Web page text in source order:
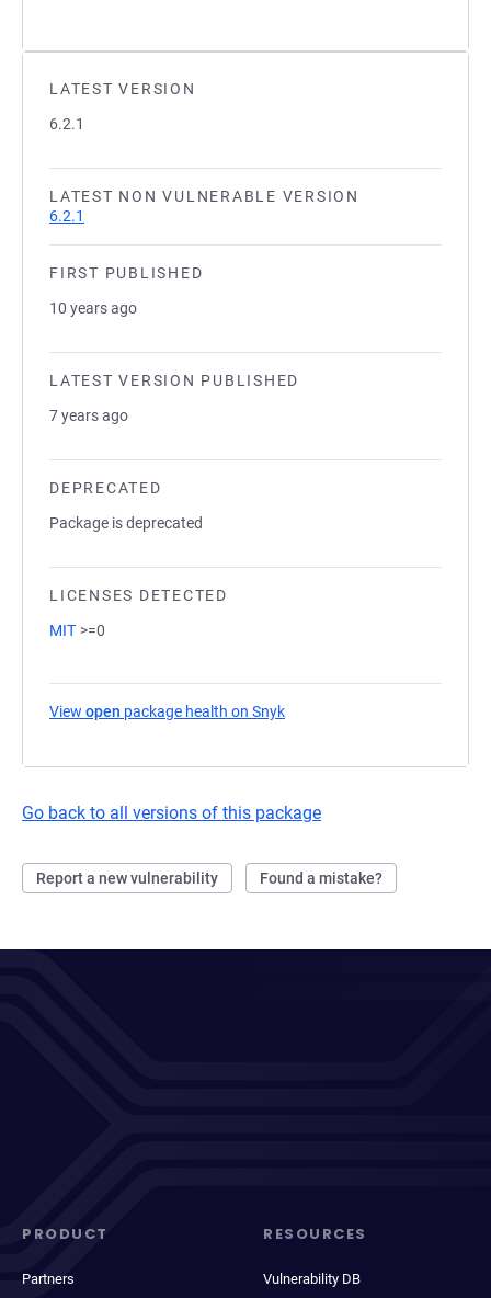
LATEST VERSION
6.2.1
LATEST NON VULNERABLE VERSION
6.2.1
FIRST PUBLISHED
10 years ago
LATEST VERSION PUBLISHED
7 years ago
DEPRECATED
Package is deprecated
LICENSES DETECTED
MIT >=0
View open package health on Snyk
Go back to all versions of this package
Report a new vulnerability Found a mistake?
PRODUCT
Partners
RESOURCES
Vulnerability DB